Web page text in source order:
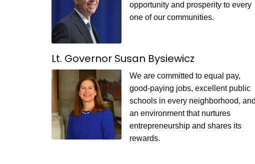
opportunity and prosperity to every
one of our communities.
Lt. Governor Susan Bysiewicz
We are committed to equal pay,
good-paying jobs, excellent public
schools in every neighborhood, and
an environment that nurtures
entrepreneurship and shares its
rewards.